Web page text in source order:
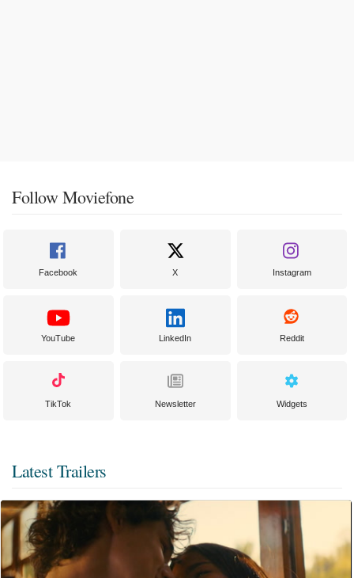
Follow Moviefone
Facebook X Instagram
YouTube LinkedIn Reddit
TikTok Newsletter Widgets
Latest Trailers